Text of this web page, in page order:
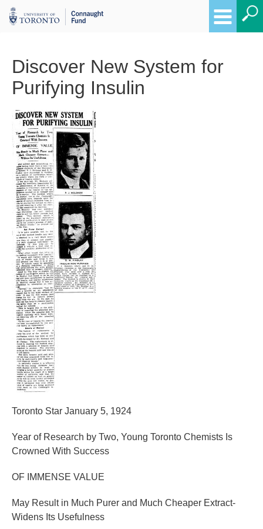
Discover New System for
Purifying Insulin
Breadcrumbs
Toronto Star January 5, 1924
Year of Research by Two, Young Toronto Chemists Is
Crowned With Success
OF IMMENSE VALUE
May Result in Much Purer and Much Cheaper Extract-
Widens Its Usefulness